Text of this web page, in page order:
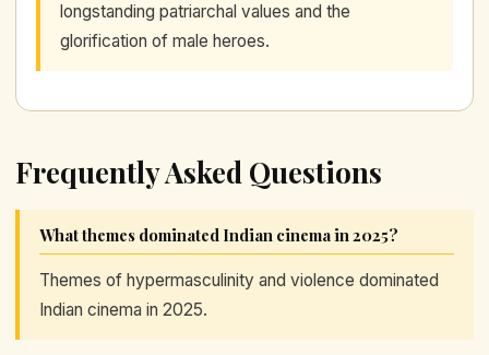
longstanding patriarchal values and the
glorification of male heroes.
Frequently Asked Questions
What themes dominated Indian cinema in 2025?
Themes of hypermasculinity and violence dominated
Indian cinema in 2025.